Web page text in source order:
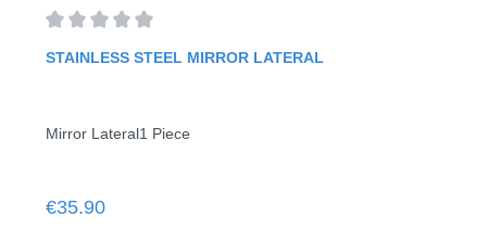
STAINLESS STEEL MIRROR LATERAL
Mirror Lateral1 Piece
Regular price:
€35.90